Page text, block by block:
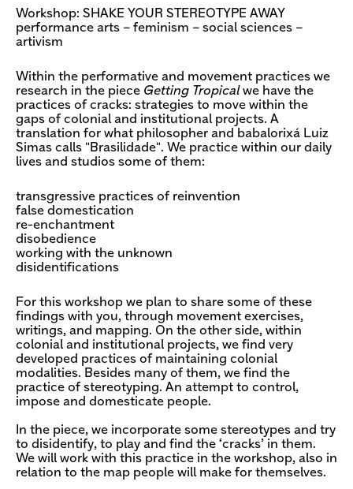
Workshop: SHAKE YOUR STEREOTYPE AWAY
performance arts – feminism – social sciences –
artivism
Within the performative and movement practices we
research in the piece Getting Tropical we have the
practices of cracks: strategies to move within the
gaps of colonial and institutional projects. A
translation for what philosopher and babalorixá Luiz
Simas calls "Brasilidade". We practice within our daily
lives and studios some of them:
transgressive practices of reinvention
false domestication
re-enchantment
disobedience
working with the unknown
disidentifications
For this workshop we plan to share some of these
findings with you, through movement exercises,
writings, and mapping. On the other side, within
colonial and institutional projects, we find very
developed practices of maintaining colonial
modalities. Besides many of them, we find the
practice of stereotyping. An attempt to control,
impose and domesticate people.
In the piece, we incorporate some stereotypes and try
to disidentify, to play and find the ‘cracks’ in them.
We will work with this practice in the workshop, also in
relation to the map people will make for themselves.